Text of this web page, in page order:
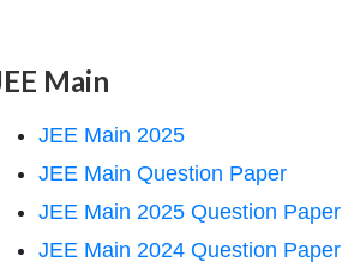
Main
JEE Main 2025
JEE Main Question Paper
JEE Main 2025 Question Paper
JEE Main 2024 Question Paper